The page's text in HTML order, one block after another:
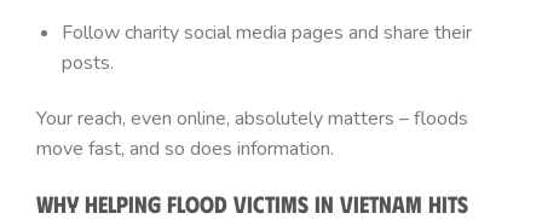
Follow charity social media pages and share their
posts.
Your reach, even online, absolutely matters – floods
move fast, and so does information.
Why Helping Flood Victims in Vietnam Hits